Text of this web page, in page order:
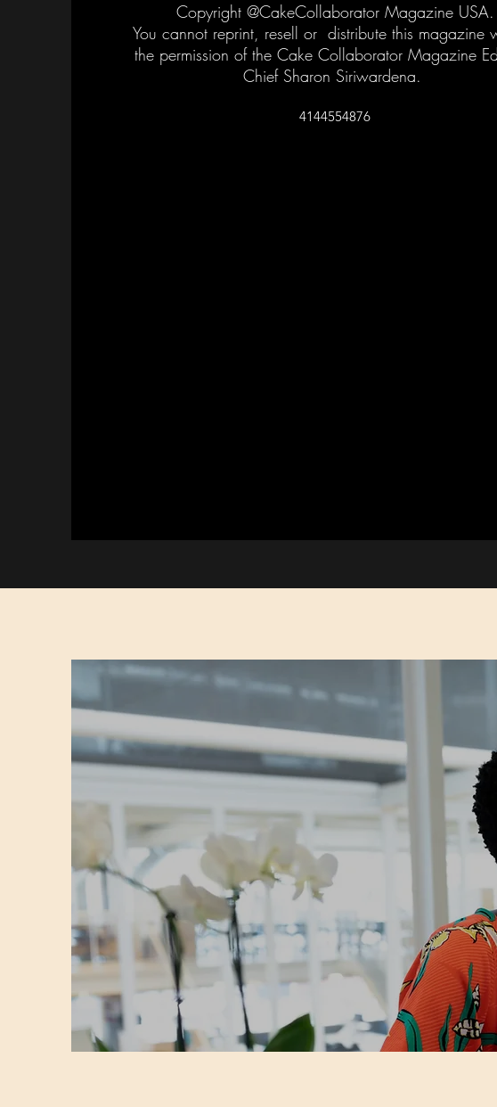
Copyright @CakeCollaborator Magazine USA.
You cannot reprint, resell or distribute this magazine
the permission of the Cake Collaborator Magazine
Chief Sharon Siriwardena.
4144554876